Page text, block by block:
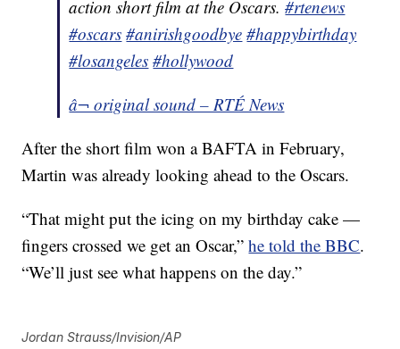
action short film at the Oscars.#rtenews
#oscars #anirishgoodbye #happybirthday
#losangeles #hollywood
â¬ original sound – RTÉ News
After the short film won a BAFTA in February,
Martin was already looking ahead to the Oscars.
“That might put the icing on my birthday cake —
fingers crossed we get an Oscar,”he told the BBC.
“We’ll just see what happens on the day.”
Jordan Strauss/Invision/AP